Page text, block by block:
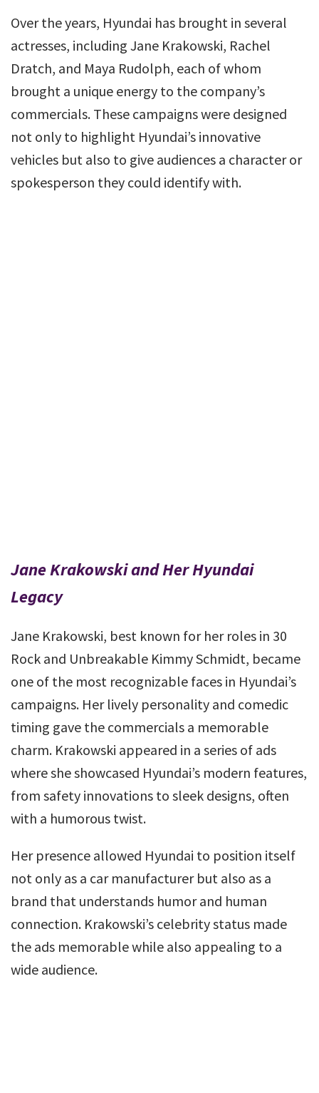
Over the years, Hyundai has brought in several
actresses, including Jane Krakowski, Rachel
Dratch, and Maya Rudolph, each of whom
brought a unique energy to the company’s
commercials. These campaigns were designed
not only to highlight Hyundai’s innovative
vehicles but also to give audiences a character or
spokesperson they could identify with.
Jane Krakowski and Her Hyundai
Legacy
Jane Krakowski, best known for her roles in 30
Rock and Unbreakable Kimmy Schmidt, became
one of the most recognizable faces in Hyundai’s
campaigns. Her lively personality and comedic
timing gave the commercials a memorable
charm. Krakowski appeared in a series of ads
where she showcased Hyundai’s modern features,
from safety innovations to sleek designs, often
with a humorous twist.
Her presence allowed Hyundai to position itself
not only as a car manufacturer but also as a
brand that understands humor and human
connection. Krakowski’s celebrity status made
the ads memorable while also appealing to a
wide audience.